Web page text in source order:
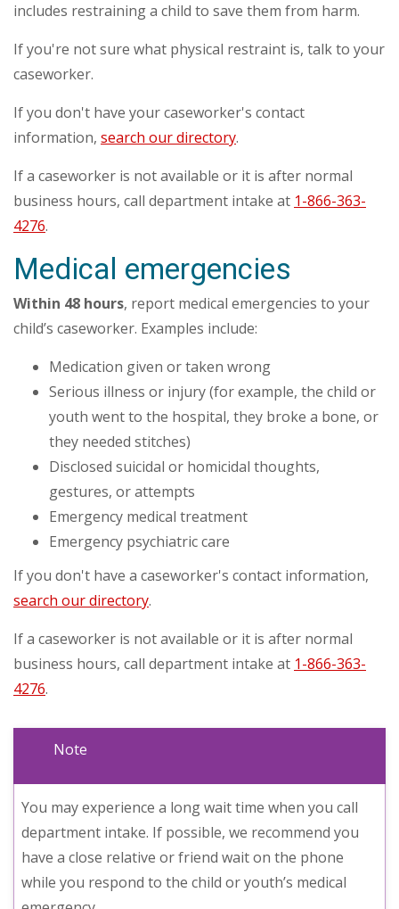
includes restraining a child to save them from harm.
If you're not sure what physical restraint is, talk to your
caseworker.
If you don't have your caseworker's contact
information, search our directory.
If a caseworker is not available or it is after normal
business hours, call department intake at 1-866-363-
4276.
Medical emergencies
Within 48 hours, report medical emergencies to your
child’s caseworker. Examples include:
Medication given or taken wrong
Serious illness or injury (for example, the child or
youth went to the hospital, they broke a bone, or
they needed stitches)
Disclosed suicidal or homicidal thoughts,
gestures, or attempts
Emergency medical treatment
Emergency psychiatric care
If you don't have a caseworker's contact information,
search our directory.
If a caseworker is not available or it is after normal
business hours, call department intake at 1-866-363-
4276.
Note
You may experience a long wait time when you call
department intake. If possible, we recommend you
have a close relative or friend wait on the phone
while you respond to the child or youth’s medical